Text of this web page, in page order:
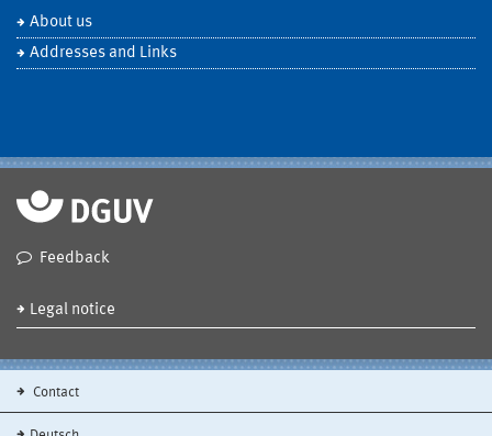
About us
Addresses and Links
Feedback
Legal notice
Contact